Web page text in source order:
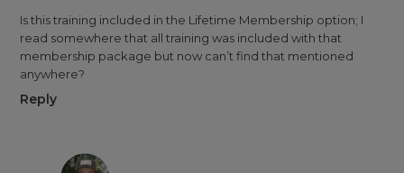
Is this training included in the Lifetime Membership option; I
read somewhere that all training was included with that
membership package but now can’t find that mentioned
anywhere?
Reply